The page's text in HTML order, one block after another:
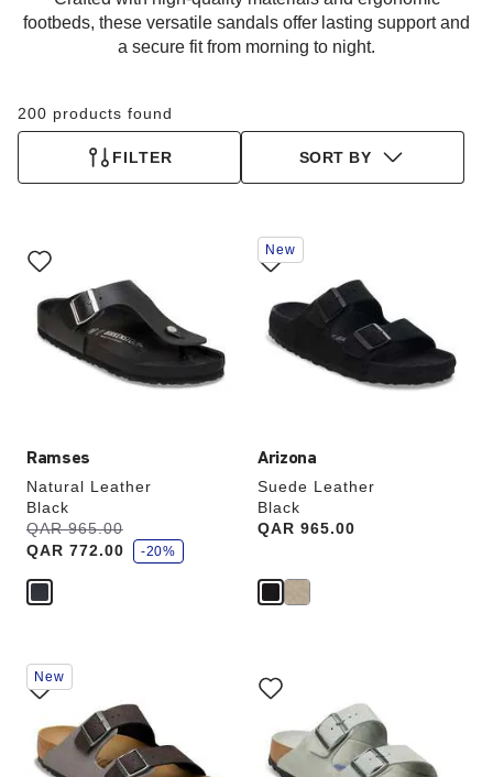
footbeds, these versatile sandals offer lasting support and
a secure fit from morning to night.
200 products found
FILTER SORT BY
Ramses
Natural Leather
Black
Was:
QAR 965.00
is
QAR 772.00
s
a
v
-20%
with
swatch
colors
update
Arizona
Suede Leather
Black
Price:
QAR 965.00
Interacting
with
swatch
will
update
New
Interacting
with
swatch
colors
will
update
New
with
swatch
will
update